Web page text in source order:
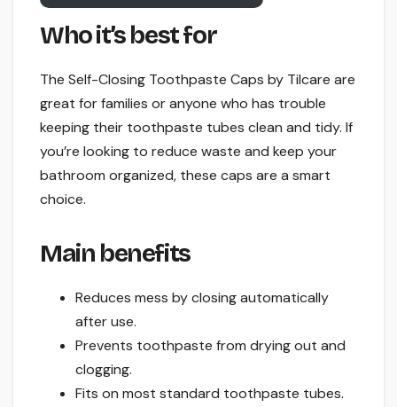
Who it’s best for
The Self-Closing Toothpaste Caps by Tilcare are
great for families or anyone who has trouble
keeping their toothpaste tubes clean and tidy. If
you’re looking to reduce waste and keep your
bathroom organized, these caps are a smart
choice.
Main benefits
Reduces mess by closing automatically
after use.
Prevents toothpaste from drying out and
clogging.
Fits on most standard toothpaste tubes.